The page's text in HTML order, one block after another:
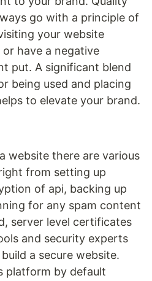
go with a principle of
your website
have a negative
put. A significant blend
being used and placing
to elevate your brand.
website there are various
from setting up
of api, backing up
for any spam content
server level certificates
and security experts
a secure website.
platform by default